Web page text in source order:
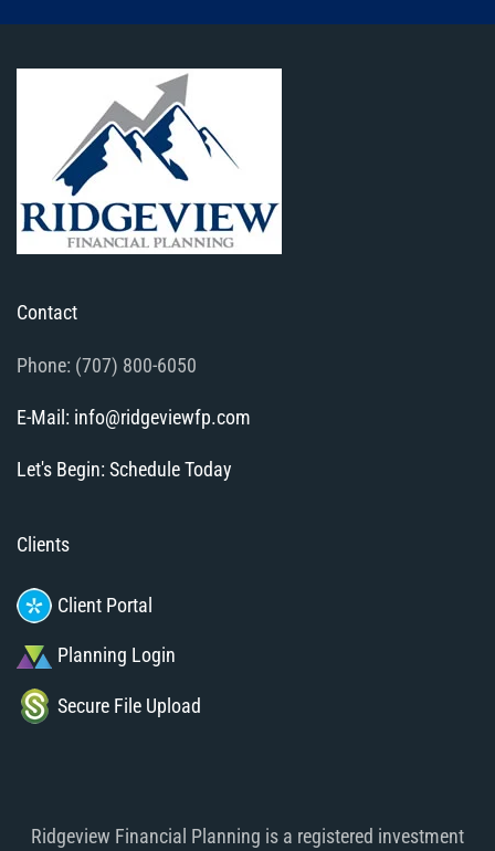
Contact
Phone: (707) 800-6050
E-Mail: info@ridgeviewfp.com
Let's Begin: Schedule Today
Clients
Client Portal
Planning Login
Secure File Upload
Ridgeview Financial Planning is a registered investment